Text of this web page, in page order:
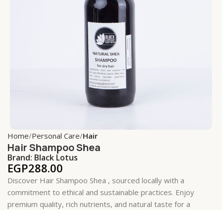
Home Personal Care Hair
Hair Shampoo Shea
Brand: Black Lotus
EGP288.00
Discover Hair Shampoo Shea , sourced locally with a
commitment to ethical and sustainable practices. Enjoy
premium quality, rich nutrients, and natural taste for a